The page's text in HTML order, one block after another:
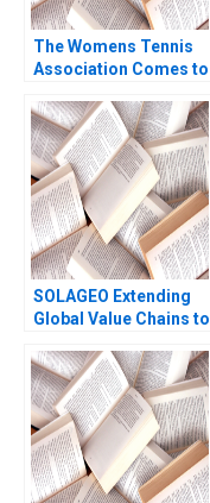
The Womens Tennis
Association Comes to
Glenn Rowe Sharda
Prashad
SOLAGEO Extending
Global Value Chains to
Developing Countries
Ronald Lau Joseph
Santana Fernandez